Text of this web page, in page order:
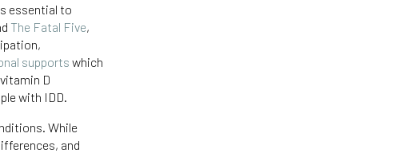
essential to
The Fatal Five,
supports which
D
with IDD.
While
and